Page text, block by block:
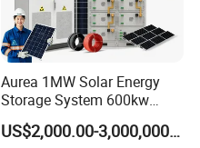
Aurea 1MW Solar Energy
Storage System 600kw
500kw 350kw Solar Power
Energy System Lithium IonUS$2,000.00-3,000,000.00